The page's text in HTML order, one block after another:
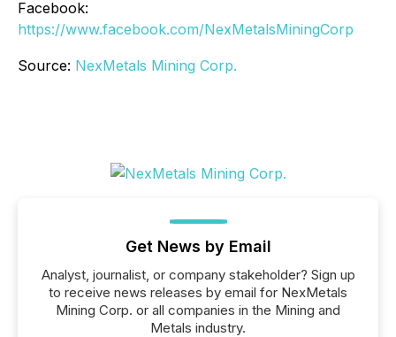
Facebook:
https://www.facebook.com/NexMetalsMiningCorp
Source: NexMetals Mining Corp.
Get News by Email
Analyst, journalist, or company stakeholder? Sign up
to receive news releases by email for NexMetals
Mining Corp. or all companies in the Mining and
Metals industry.